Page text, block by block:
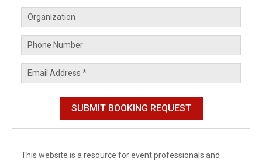
This website is a resource for event professionals and